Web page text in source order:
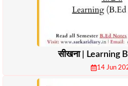
सीखना | Learning
14 Jun